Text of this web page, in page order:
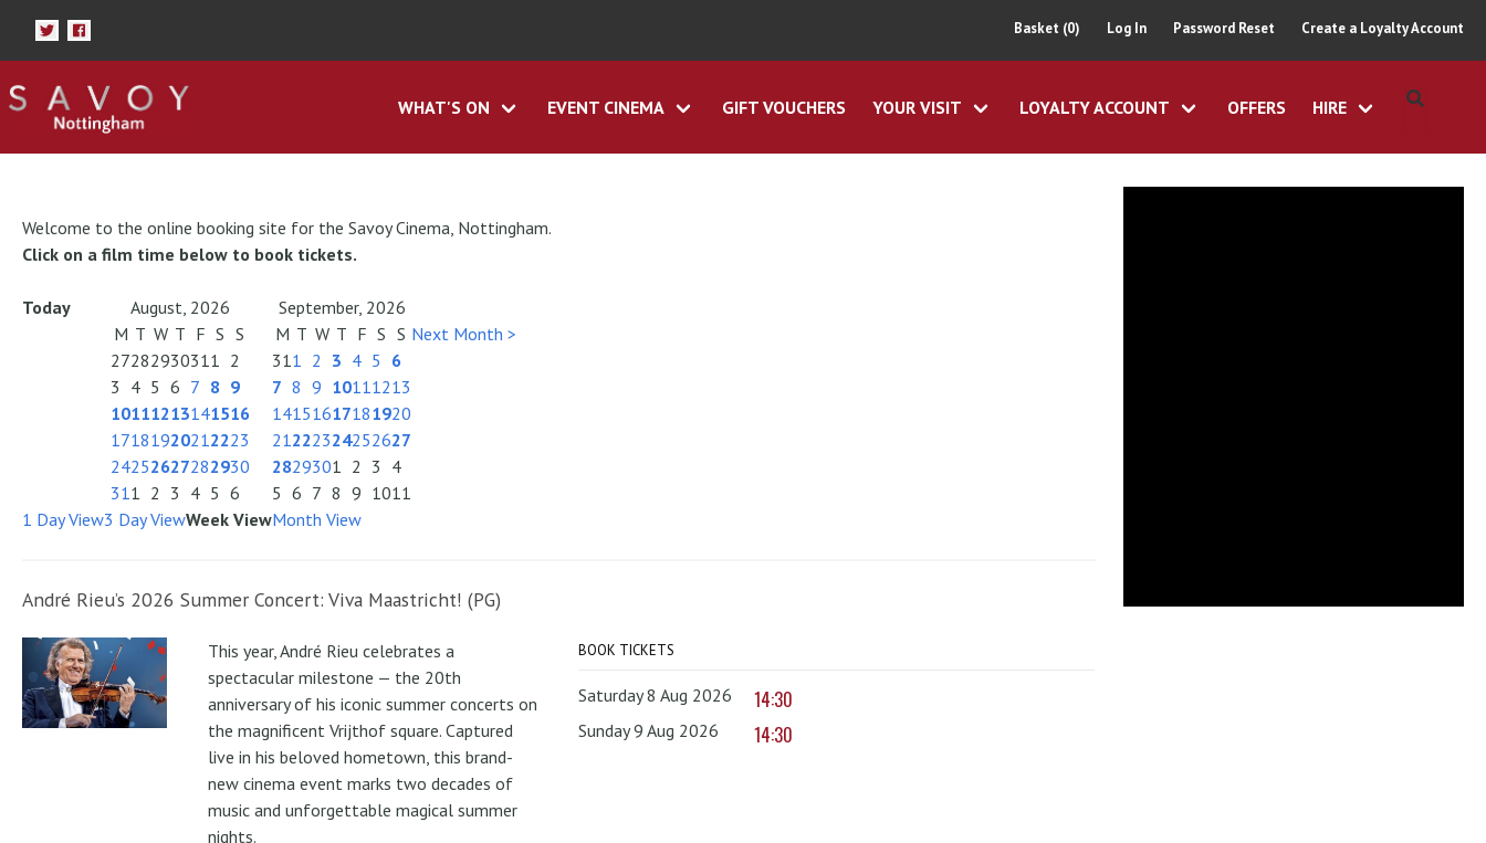
Basket (0) Log In Password Reset Create a Loyalty Account
WHAT'S ON EVENT CINEMA GIFT VOUCHERS YOUR VISIT LOYALTY ACCOUNT OFFERS HIRE
Welcome to the online booking site for the Savoy Cinema, Nottingham.
Click on a film time below to book tickets.
Today August, 2026
September, 2026
M T W T F S S
27282930311 2
3 4 5 6 7 8 9
10111213141516
17181920212223
24252627282930
311 2 3 4 5 6
M T W T F S S
311 2 3 4 5 6
7 8 9 10111213
14151617181920
21222324252627
2829301 2 3 4
5 6 7 8 9 1011
Next Month >
1 Day View3 Day ViewWeek ViewMonth View
André Rieu’s 2026 Summer Concert: Viva Maastricht! (PG)
This year, André Rieu celebrates a
spectacular milestone — the 20th
anniversary of his iconic summer concerts on
the magnificent Vrijthof square. Captured
live in his beloved hometown, this brand-
new cinema event marks two decades of
music and unforgettable magical summer
nights.
BOOK TICKETS
Saturday 8 Aug 2026 14:30
Sunday 9 Aug 2026 14:30